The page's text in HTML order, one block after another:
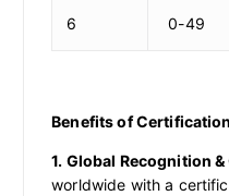
6 0-49
Benefits of
1. Global Recognition
worldwide with a